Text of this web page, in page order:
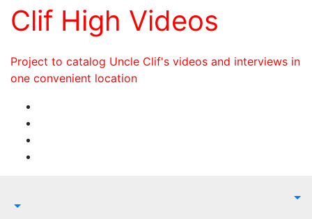
SkipClif High Videos
Project to catalog Uncle Clif's videos and interviews in
one convenient location